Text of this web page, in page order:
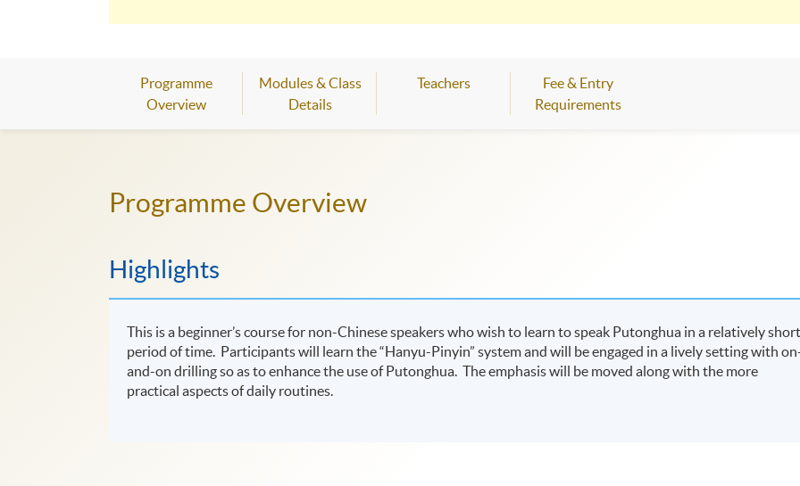
Programme
Overview
Modules & Class
Details
Teachers
Fee & Entry
Requirements
Programme Overview
Highlights
This is a beginner’s course for non-Chinese speakers who wish to learn to speak Putonghua in a relatively short
period of time. Participants will learn the “Hanyu-Pinyin” system and will be engaged in a lively setting with
and-on drilling so as to enhance the use of Putonghua. The emphasis will be moved along with the more
practical aspects of daily routines.